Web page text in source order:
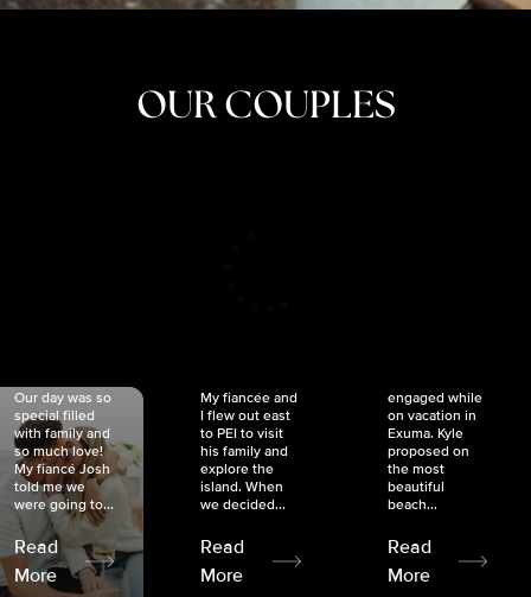
OUR COUPLES
Our day was so
special filled
with family and
so much love!
My fiancé Josh
told me we
were going to...
Read
More
My fiancée and
I flew out east
to PEI to visit
his family and
explore the
island. When
we decided...
Read
More
engaged while
on vacation in
Exuma. Kyle
proposed on
the most
beautiful
beach...
Read
More